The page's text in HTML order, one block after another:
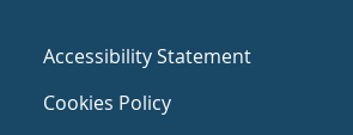
Accessibility Statement
Cookies Policy